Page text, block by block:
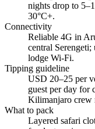
nights drop to
30°C+.
Connectivity
Reliable 4G in
central
lodge Wi-Fi.
Tipping guideline
USD 20–25 per
guest per day for
Kilimanjaro crew
What to pack
Layered safari